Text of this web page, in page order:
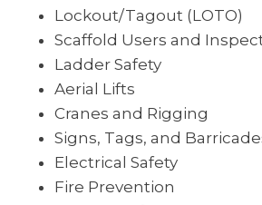
Lockout/Tagout (LOTO)
Scaffold Users and
Ladder Safety
Aerial Lifts
Cranes and Rigging
Signs, Tags, and
Electrical Safety
Fire Prevention